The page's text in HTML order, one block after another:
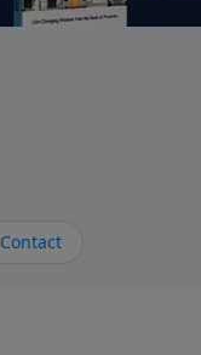
Contact